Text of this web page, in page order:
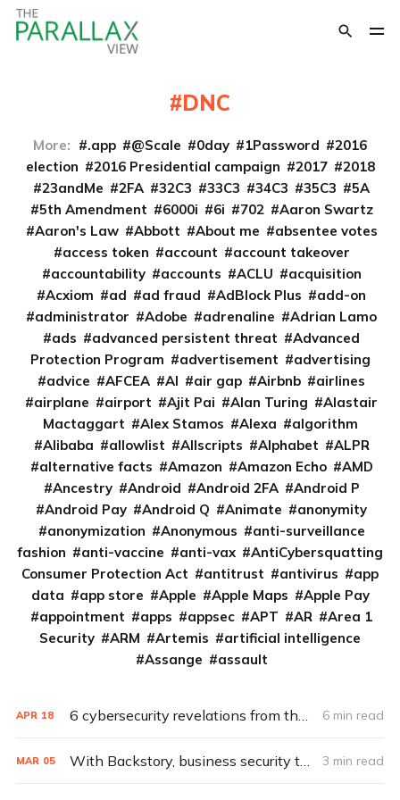
DNC
More: .app @Scale 0day 1Password
2016
election
2016 Presidential campaign 2017
2018
23andMe
2FA 32C3 33C3 34C3 35C3
5A
5th Amendment
6000i 6i 702
Aaron Swartz
Aaron's Law
Abbott About me
absentee votes
access token
account
account takeover
accountability
accounts ACLU
acquisition
Acxiom
ad ad fraud AdBlock Plus
add-on
administrator
Adobe adrenaline
Adrian Lamo
ads
advanced persistent threat
Advanced
Protection Program
advertisement
advertising
advice
AFCEA AI air gap Airbnb
airlines
airplane
airport Ajit Pai Alan Turing
Alastair
Mactaggart
Alex Stamos Alexa
algorithm
Alibaba
allowlist Allscripts Alphabet
ALPR
alternative facts
Amazon Amazon Echo
AMD
Ancestry
Android Android 2FA
Android P
Android Pay
Android Q Animate
anonymity
anonymization
Anonymous
anti-surveillance
fashion
anti-vaccine anti-vax
AntiCybersquatting
Consumer Protection Act
antitrust antivirus
app
data
app store Apple Apple Maps
Apple Pay
appointment
apps appsec APT AR
Area 1
Security
ARM Artemis
artificial intelligence
Assange
assault
APR 18 6 cybersecurity revelations from the redacted Mueller report 6 min read
MAR 05 With Backstory, business security takes a page from Google search 3 min read